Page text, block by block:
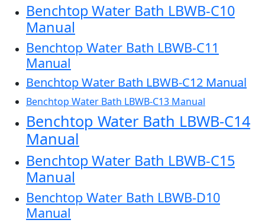
Benchtop Water Bath LBWB-C10
Manual
Benchtop Water Bath LBWB-C11
Manual
Benchtop Water Bath LBWB-C12 Manual
Benchtop Water Bath LBWB-C13 Manual
Benchtop Water Bath LBWB-C14
Manual
Benchtop Water Bath LBWB-C15
Manual
Benchtop Water Bath LBWB-D10
Manual